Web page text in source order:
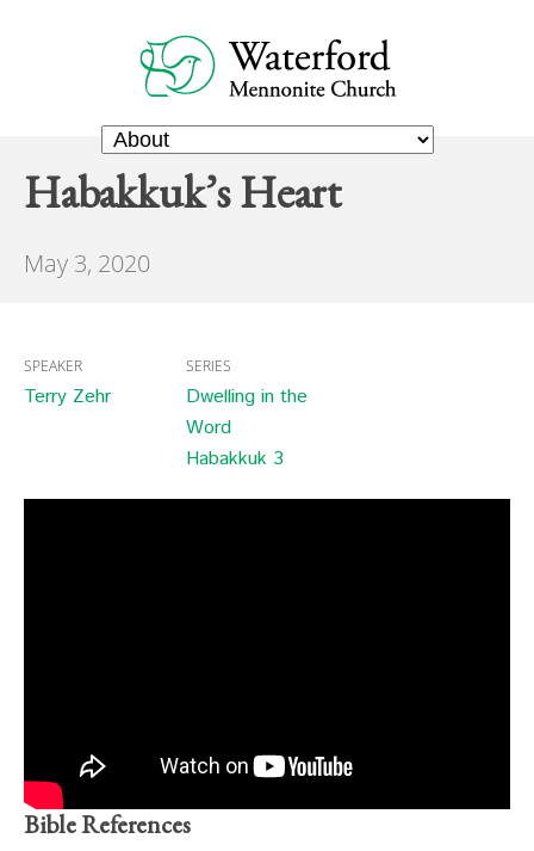
Habakkuk’s Heart
May 3, 2020
SPEAKER
Terry Zehr
SERIES
Dwelling in the
Word
Habakkuk 3
Bible References